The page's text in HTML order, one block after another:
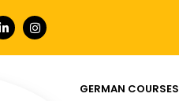
GERMAN COURSES